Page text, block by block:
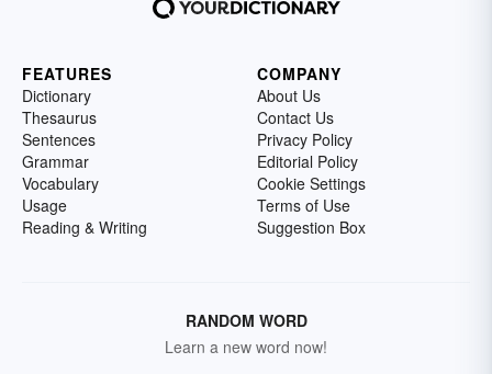
FEATURES
Dictionary
Thesaurus
Sentences
Grammar
Vocabulary
Usage
Reading & Writing
COMPANY
About Us
Contact Us
Privacy Policy
Editorial Policy
Cookie Settings
Terms of Use
Suggestion Box
RANDOM WORD
Learn a new word now!